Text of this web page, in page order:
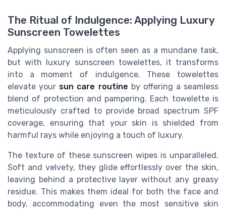
The Ritual of Indulgence: Applying Luxury
Sunscreen Towelettes
Applying sunscreen is often seen as a mundane task,
but with luxury sunscreen towelettes, it transforms
into a moment of indulgence. These towelettes
elevate your sun care routine by offering a seamless
blend of protection and pampering. Each towelette is
meticulously crafted to provide broad spectrum SPF
coverage, ensuring that your skin is shielded from
harmful rays while enjoying a touch of luxury.
The texture of these sunscreen wipes is unparalleled.
Soft and velvety, they glide effortlessly over the skin,
leaving behind a protective layer without any greasy
residue. This makes them ideal for both the face and
body, accommodating even the most sensitive skin